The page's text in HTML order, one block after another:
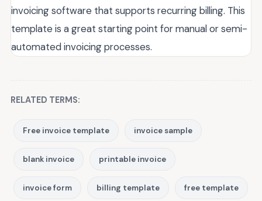
invoicing software that supports recurring billing. This
template is a great starting point for manual or semi-
automated invoicing processes.
RELATED TERMS:
Free invoice template invoice sample
blank invoice printable invoice
invoice form billing template free template